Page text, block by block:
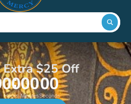
Extra $25 Off
00
Hours
00
Minutes
00
Seconds